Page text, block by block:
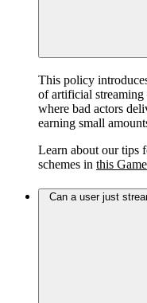
This policy
of artificial
where bad actors
earning small
Learn about our tips
schemes in this
Can a user just